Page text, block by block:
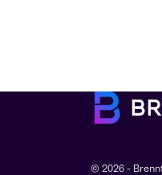
© 2026 -